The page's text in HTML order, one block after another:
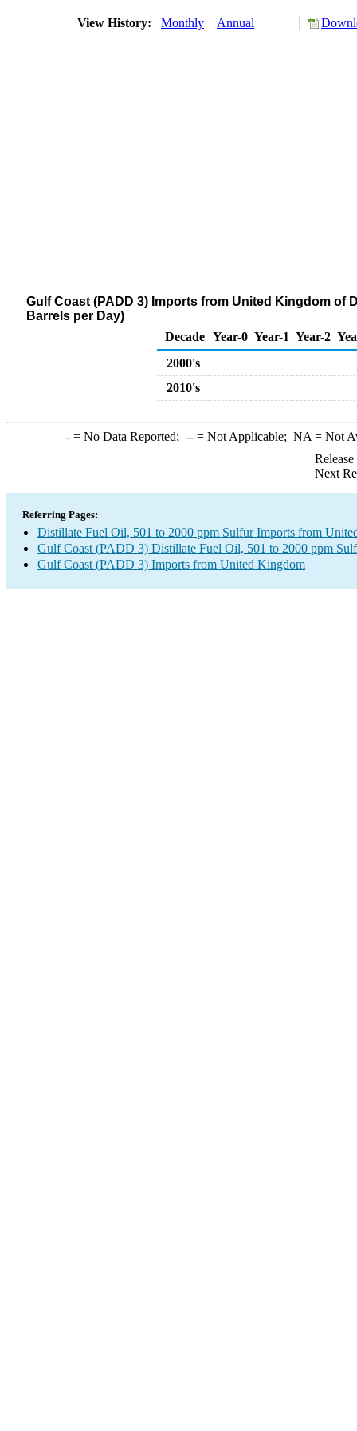
View History: Monthly Annual
Gulf Coast (PADD 3) Imports from United Kingdom of
Barrels per Day)
Decade Year-0 Year-1 Year-2
2000's
2010's
-= No Data Reported; --= Not Applicable; NA = Not
Next
Referring Pages:
Distillate Fuel Oil, 501 to 2000 ppm Sulfur Imports from
Gulf Coast (PADD 3) Distillate Fuel Oil, 501 to 2000 ppm
Gulf Coast (PADD 3) Imports from United Kingdom